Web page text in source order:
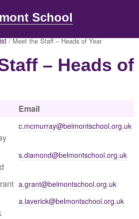
School
/ Meet the Staff – Heads of Year
– Heads of
Email
c.mcmurray@belmontschool.org.uk
s.diamond@belmontschool.org.uk
a.grant@belmontschool.org.uk
a.laverick@belmontschool.org.uk